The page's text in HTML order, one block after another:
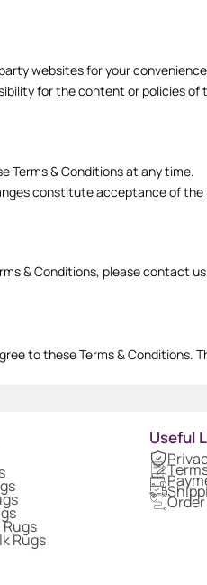
websites for your
for the content or policies of
Terms & Conditions at any time.
constitute acceptance of the
& Conditions, please contact
to these Terms & Conditions.
Rugs
Useful